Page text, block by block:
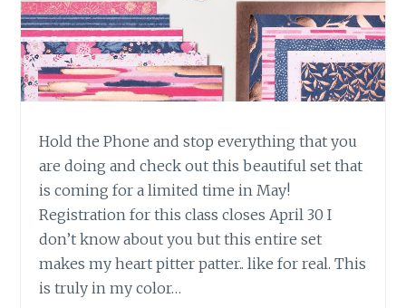
Hold the Phone and stop everything that you
are doing and check out this beautiful set that
is coming for a limited time in May!
Registration for this class closes April 30 I
don’t know about you but this entire set
makes my heart pitter patter.. like for real. This
is truly in my color…